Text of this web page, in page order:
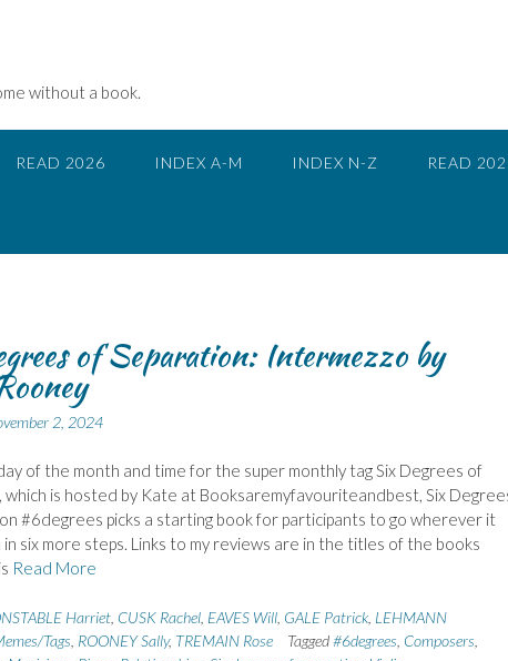
without a book.
READ 2026 INDEX A-M INDEX N-Z READ
of Separation: Intermezzo by
2, 2024
of the month and time for the super monthly tag Six Degrees of
which is hosted by Kate at Booksaremyfavouriteandbest, Six
#6degrees picks a starting book for participants to go wherever it
six more steps. Links to my reviews are in the titles of the books
Read More
Harriet, CUSK Rachel, EAVES Will, GALE Patrick, LEHMANN
Tags ROONEY Sally, TREMAIN Rose Tagged#6degrees Composers